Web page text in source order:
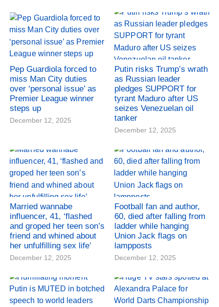
Pep Guardiola forced to
miss Man City duties
over ‘personal issue’ as
Premier League winner
steps up
December 12, 2025
Putin risks Trump’s wrath
as Russian leader
pledges SUPPORT for
tyrant Maduro after US
seizes Venezuelan oil
tanker
December 12, 2025
Married wannabe
influencer, 41, ‘flashed
and groped her teen son’s
friend and whined about
her unfulfilling sex life’
December 12, 2025
Football fan and author,
60, died after falling from
ladder while hanging
Union Jack flags on
lampposts
December 12, 2025